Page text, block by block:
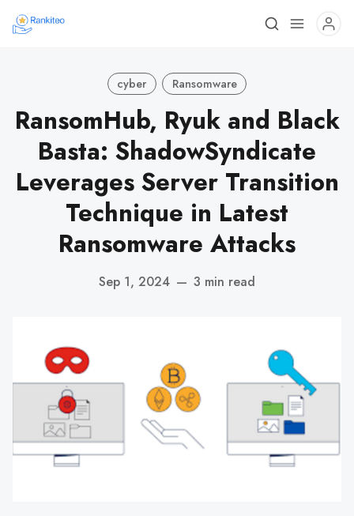
cyber Ransomware
RansomHub, Ryuk and Black
Basta: ShadowSyndicate
Leverages Server Transition
Technique in Latest
Ransomware Attacks
Sep 1, 2024 — 3 min read